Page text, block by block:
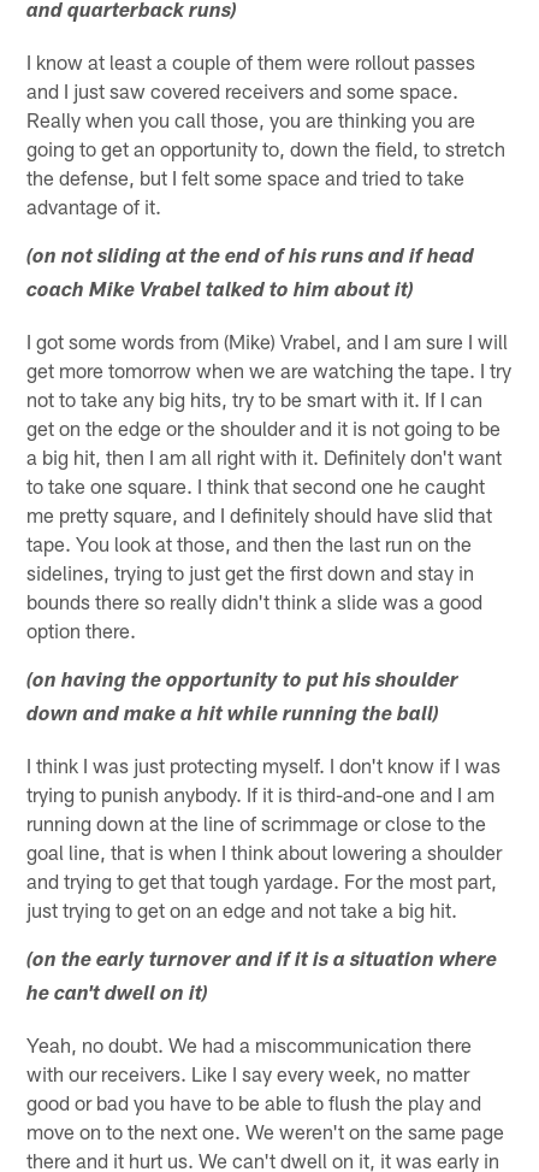
and quarterback runs)
I know at least a couple of them were rollout passes
and I just saw covered receivers and some space.
Really when you call those, you are thinking you are
going to get an opportunity to, down the field, to stretch
the defense, but I felt some space and tried to take
advantage of it.
(on not sliding at the end of his runs and if head
coach Mike Vrabel talked to him about it)
I got some words from (Mike) Vrabel, and I am sure I will
get more tomorrow when we are watching the tape. I try
not to take any big hits, try to be smart with it. If I can
get on the edge or the shoulder and it is not going to be
a big hit, then I am all right with it. Definitely don't want
to take one square. I think that second one he caught
me pretty square, and I definitely should have slid that
tape. You look at those, and then the last run on the
sidelines, trying to just get the first down and stay in
bounds there so really didn't think a slide was a good
option there.
(on having the opportunity to put his shoulder
down and make a hit while running the ball)
I think I was just protecting myself. I don't know if I was
trying to punish anybody. If it is third-and-one and I am
running down at the line of scrimmage or close to the
goal line, that is when I think about lowering a shoulder
and trying to get that tough yardage. For the most part,
just trying to get on an edge and not take a big hit.
(on the early turnover and if it is a situation where
he can't dwell on it)
Yeah, no doubt. We had a miscommunication there
with our receivers. Like I say every week, no matter
good or bad you have to be able to flush the play and
move on to the next one. We weren't on the same page
there and it hurt us. We can't dwell on it, it was early in